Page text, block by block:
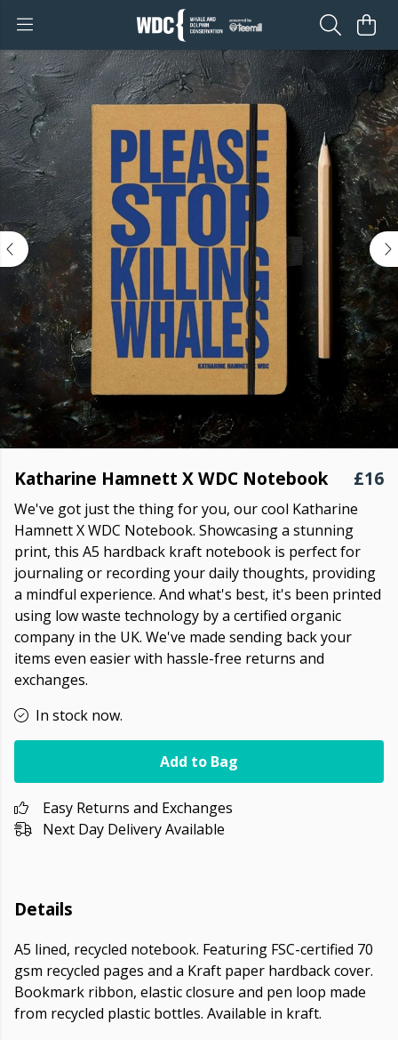
Katharine Hamnett X WDC Notebook £16
We've got just the thing for you, our cool Katharine
Hamnett X WDC Notebook. Showcasing a stunning
print, this A5 hardback kraft notebook is perfect for
journaling or recording your daily thoughts, providing
a mindful experience. And what's best, it's been printed
using low waste technology by a certified organic
company in the UK. We've made sending back your
items even easier with hassle-free returns and
exchanges.
In stock now.
Add to Bag
Easy Returns and Exchanges
Next Day Delivery Available
Details
A5 lined, recycled notebook. Featuring FSC-certified 70
gsm recycled pages and a Kraft paper hardback cover.
Bookmark ribbon, elastic closure and pen loop made
from recycled plastic bottles. Available in kraft.